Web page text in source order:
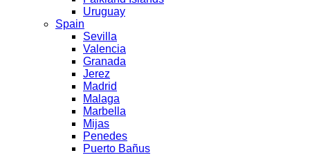
Uruguay
Spain
Sevilla
Valencia
Granada
Jerez
Madrid
Malaga
Marbella
Mijas
Penedes
Puerto Bañus